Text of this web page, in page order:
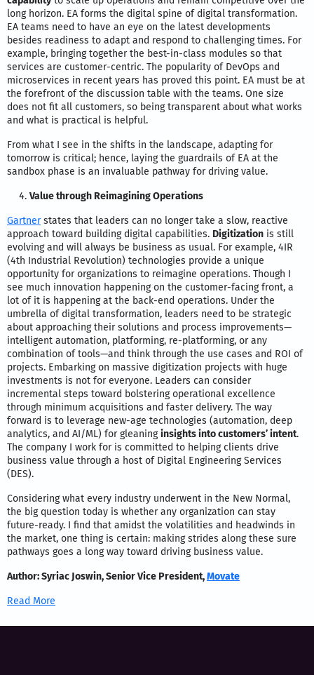
long horizon. EA forms the digital spine of digital transformation.
EA teams need to have an eye on the latest developments
besides readiness to adapt and respond to challenging times. For
example, bringing together the best-in-class modules so that
services are customer-centric. The popularity of DevOps and
microservices in recent years has proved this point. EA must be at
the forefront of the discussion table with the teams. One size
does not fit all customers, so being transparent about what works
and what is practical is helpful.
From what I see in the shifts in the landscape, adapting for
tomorrow is critical; hence, laying the guardrails of EA at the
sandbox phase is an invaluable pathway for driving value.
Value through Reimagining Operations
Gartnerstates that leaders can no longer take a slow, reactive
approach toward building digital capabilities. Digitization is still
evolving and will always be business as usual. For example, 4IR
(4th Industrial Revolution) technologies provide a unique
opportunity for organizations to reimagine operations. Though I
see much innovation happening on the customer-facing front, a
lot of it is happening at the back-end operations. Under the
umbrella of digital transformation, leaders need to be strategic
about approaching their solutions and process improvements—
intelligent automation, platforming, re-platforming, or any
combination of tools—and think through the use cases and ROI of
projects. Embarking on massive digitization projects with huge
investments is not for everyone. Leaders can consider
incremental steps toward bolstering operational excellence
through minimum acquisitions and faster delivery. The way
forward is to leverage new-age technologies (automation, deep
analytics, and AI/ML) for gleaninginsights into customers’ intent.
The company I work for is committed to helping clients drive
business value through a host of Digital Engineering Services
(DES).
Considering what every industry underwent in the New Normal,
the big question today is whether any organization can stay
future-ready. I find that amidst the volatilities and headwinds in
the market, one thing is certain: making strides along these sure
pathways goes a long way toward driving business value.
Author: Syriac Joswin, Senior Vice President,Movate
Read More